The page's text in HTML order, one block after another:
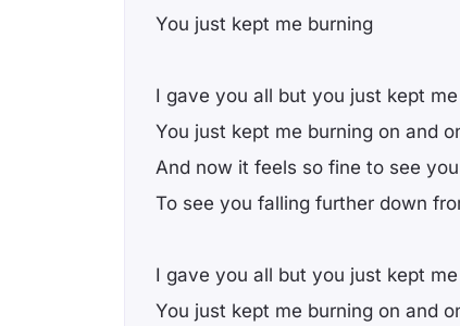
You just kept me burning
I gave you all but you just kept
You just kept me burning on and
And now it feels so fine to see
To see you falling further down
I gave you all but you just kept
You just kept me burning on and